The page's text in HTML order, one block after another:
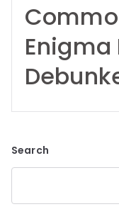
Enigma
Search